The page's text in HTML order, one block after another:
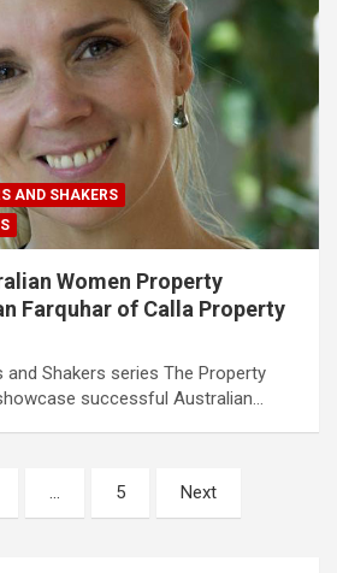
AND SHAKERS
Women Property
Farquhar of Calla Property
and Shakers series The Property
successful Australian…
… 5 Next